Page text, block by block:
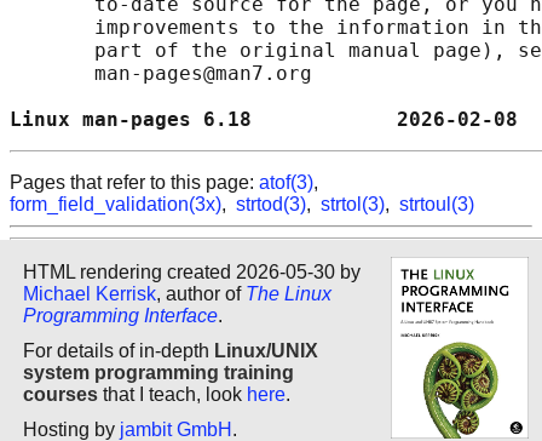
to-date source for the page, or you
improvements to the information in
part of the original manual page),
       man-pages@man7.org
Linux man-pages 6.18
Pages that refer to this page: atof(3),
form_field_validation(3x), strtod(3), strtol(3), strtoul(3)
HTML rendering created 2026-05-30 by
Michael Kerrisk, author of The Linux
Programming Interface.
For details of in-depth Linux/UNIX
system programming training
courses that I teach, look here.
Hosting by jambit GmbH .